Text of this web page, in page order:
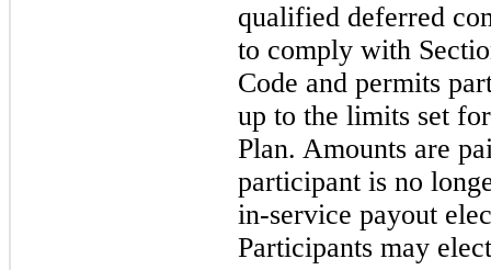
qualified deferred
to comply with
Code and permits
up to the limits set
Plan. Amounts are
participant is no
in-service payout
Participants may